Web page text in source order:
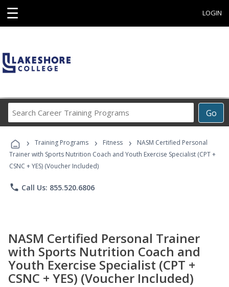
☰ LOGIN
Go
Career
Programs
› Training Programs › Fitness ›
NASM Certified Personal
Trainer with Sports Nutrition Coach and Youth Exercise Specialist (CPT +
CSNC + YES) (Voucher Included)
phone Call Us: 855.520.6806
NASM Certified Personal Trainer
with Sports Nutrition Coach and
Youth Exercise Specialist (CPT +
CSNC + YES) (Voucher Included)